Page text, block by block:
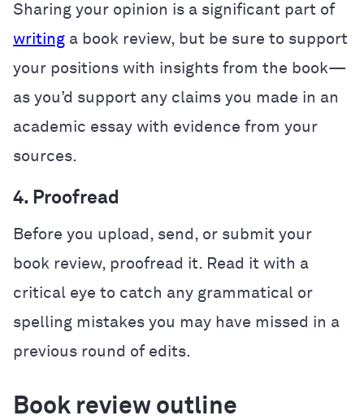
Sharing your opinion is a significant part of
writing a book review, but be sure to support
your positions with insights from the book—
as you’d support any claims you made in an
academic essay with evidence from your
sources.
4. Proofread
Before you upload, send, or submit your
book review, proofread it. Read it with a
critical eye to catch any grammatical or
spelling mistakes you may have missed in a
previous round of edits.
Book review outline